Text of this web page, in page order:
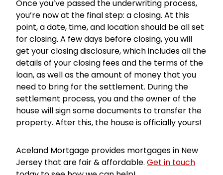
Once you’ve passed the underwriting process,
you’re now at the final step: a closing. At this
point, a date, time, and location should be all set
for closing. A few days before closing, you will
get your closing disclosure, which includes all the
details of your closing fees and the terms of the
loan, as well as the amount of money that you
need to bring for the settlement. During the
settlement process, you and the owner of the
house will sign some documents to transfer the
property. After this, the house is officially yours!
Aceland Mortgage provides mortgages in New
Jersey that are fair & affordable. Get in touch